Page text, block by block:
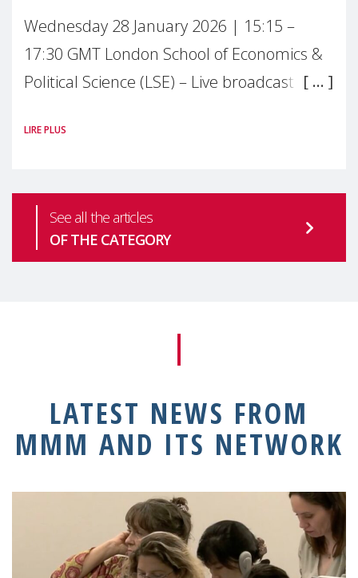
Wednesday 28 January 2026 | 15:15 –
17:30 GMT London School of Economics &
Political Science (LSE) – Live broadcast
health is one of the most pressing
LIRE PLUS
See all the articles
OF THE CATEGORY
LATEST NEWS FROM
MMM AND ITS NETWORK